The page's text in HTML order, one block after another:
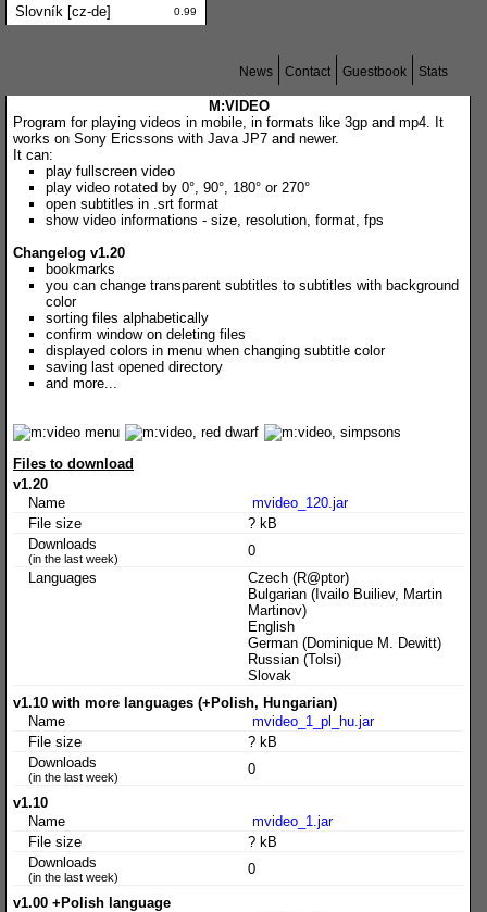
Slovník [cz-de] 0.99
Stats
Guestbook
Contact
News
M:VIDEO
Program for playing videos in mobile, in formats like 3gp and mp4. It
works on Sony Ericssons with Java JP7 and newer.
It can:
play fullscreen video
play video rotated by 0°, 90°, 180° or 270°
open subtitles in .srt format
show video informations - size, resolution, format, fps
Changelog v1.20
bookmarks
you can change transparent subtitles to subtitles with background
color
sorting files alphabetically
confirm window on deleting files
displayed colors in menu when changing subtitle color
saving last opened directory
and more...
Files to download
v1.20
Name
mvideo_120.jar
File size
? kB
Downloads
(in the last week)
0
Languages
Czech (R@ptor)
Bulgarian (Ivailo Builiev, Martin
Martinov)
English
German (Dominique M. Dewitt)
Russian (Tolsi)
Slovak
v1.10 with more languages (+Polish, Hungarian)
Name
mvideo_1_pl_hu.jar
File size
? kB
Downloads
(in the last week) 0
v1.10
Name
mvideo_1.jar
File size
? kB
Downloads
(in the last week) 0
v1.00 +Polish language